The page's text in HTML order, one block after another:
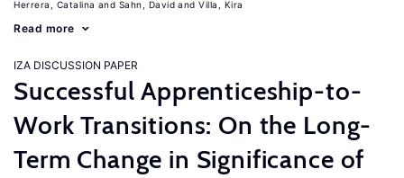
Herrera, Catalina Sahn, David Villa, Kira
Read more
IZA DISCUSSION PAPER
Successful Apprenticeship-to-
Work Transitions: On the Long-
Term Change in Significance of